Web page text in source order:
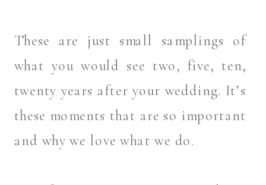
These are just small samplings of
what you would see two, five, ten,
twenty years after your wedding. It’s
these moments that are so important
and why we love what we do.